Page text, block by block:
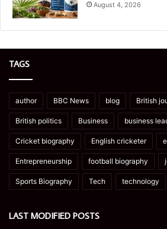
August 4, 2026
TAGS
author BBC News blog British
British politics Business business
Cricket biography English cricketer
Entrepreneurship football biography
Sports Biography Tech technology
LAST MODIFIED POSTS